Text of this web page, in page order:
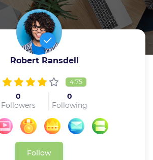
Robert Ransdell
4.75
0
Followers
0
Following
Follow